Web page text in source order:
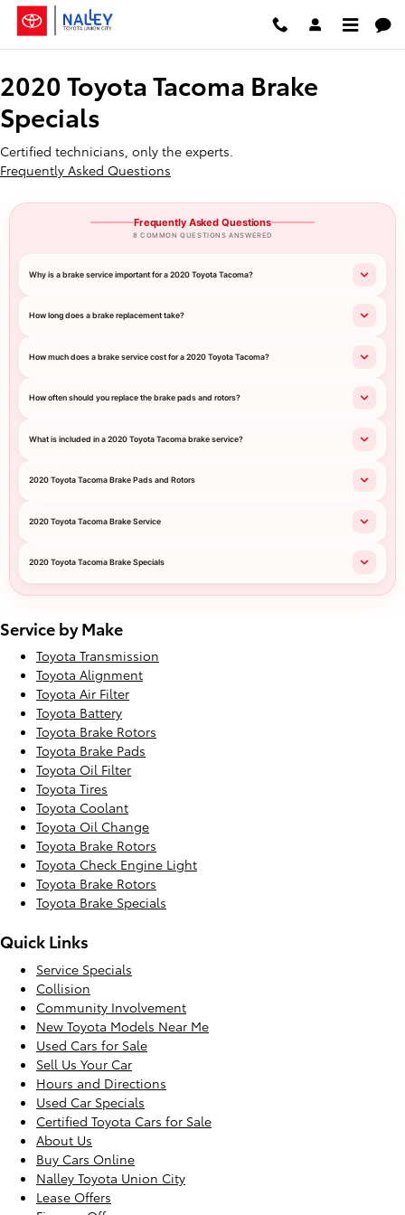
Skip to main content
2020 Toyota Tacoma Brake
2020 Toyota Tacoma Brake
Specials
Certified technicians, only the experts.
Frequently Asked Questions
Frequently Asked Questions
8 COMMON QUESTIONS ANSWERED
Why is a brake service important for a 2020 Toyota Tacoma?
How long does a brake replacement take?
How much does a brake service cost for a 2020 Toyota Tacoma?
How often should you replace the brake pads and rotors?
What is included in a 2020 Toyota Tacoma brake service?
2020 Toyota Tacoma Brake Pads and Rotors
2020 Toyota Tacoma Brake Service
2020 Toyota Tacoma Brake Specials
Service by Make
Toyota Transmission
Toyota Alignment
Toyota Air Filter
Toyota Battery
Toyota Brake Rotors
Toyota Brake Pads
Toyota Oil Filter
Toyota Tires
Toyota Coolant
Toyota Oil Change
Toyota Brake Rotors
Toyota Check Engine Light
Toyota Brake Rotors
Toyota Brake Specials
Quick Links
Service Specials
Collision
Community Involvement
New Toyota Models Near Me
Used Cars for Sale
Sell Us Your Car
Hours and Directions
Used Car Specials
Certified Toyota Cars for Sale
About Us
Buy Cars Online
Nalley Toyota Union City
Lease Offers